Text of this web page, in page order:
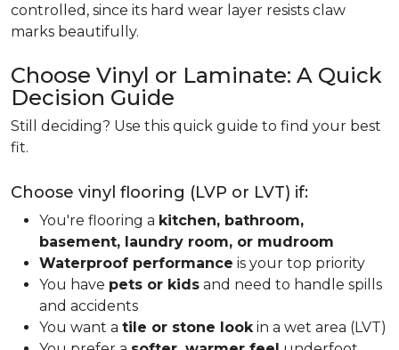
controlled, since its hard wear layer resists claw
marks beautifully.
Choose Vinyl or Laminate: A Quick
Decision Guide
Still deciding? Use this quick guide to find your best
fit.
Choose vinyl flooring (LVP or LVT) if:
You're flooring a kitchen, bathroom,
basement, laundry room, or mudroom
Waterproof performance is your top priority
You have pets or kids and need to handle spills
and accidents
You want a tile or stone lookin a wet area (LVT)